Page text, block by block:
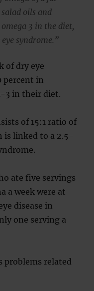
oils and
3 in the diet,
syndrome.”
of dry eye
percent in
3 in their diet.
of 15:1 ratio of
is linked to a 2.5-
ate five servings
a week were at
disease in
one serving a
problems related